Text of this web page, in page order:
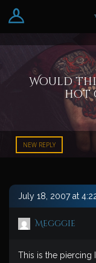
Log In
Register
Would
hot
NEW REPLY
July 18, 2007 at
Megggie
This is the piercing